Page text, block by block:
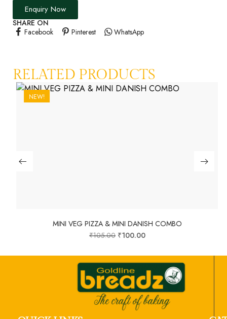
Enquiry Now
SHARE ON
Facebook
Pinterest WhatsApp
RELATED PRODUCTS
NEW!
MINI VEG PIZZA & MINI DANISH COMBO
₹105.00 ₹ 100.00